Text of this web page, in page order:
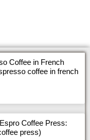
Coffee in French
coffee in french
Coffee Press:
press)